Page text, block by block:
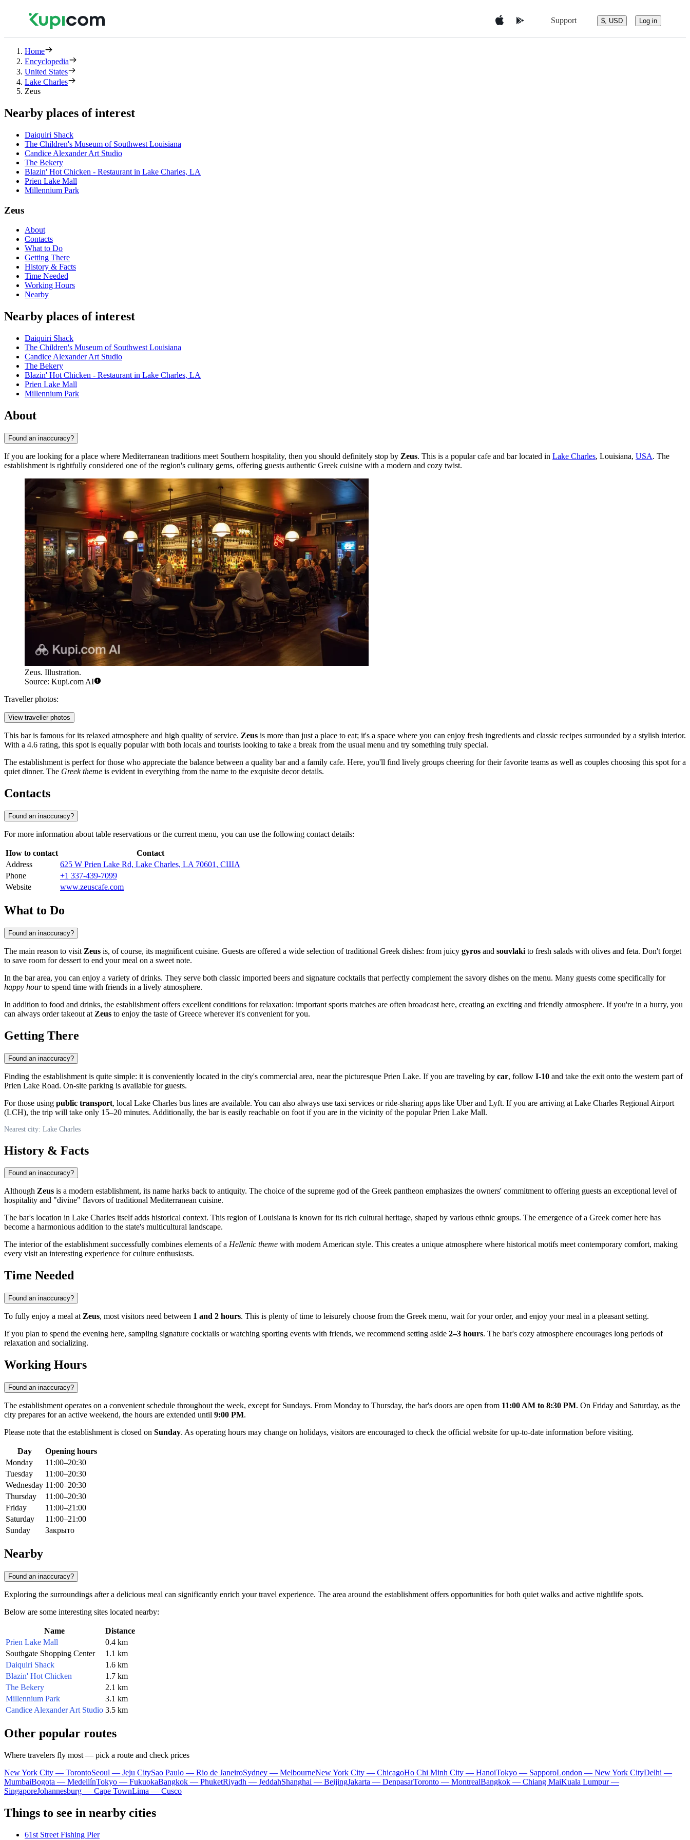
Support $, USD Log in
Home
Encyclopedia
United States
Lake Charles
Zeus
Nearby places of interest
Daiquiri Shack
The Children's Museum of Southwest Louisiana
Candice Alexander Art Studio
The Bekery
Blazin' Hot Chicken - Restaurant in Lake Charles, LA
Prien Lake Mall
Millennium Park
Zeus
About
Contacts
What to Do
Getting There
History & Facts
Time Needed
Working Hours
Nearby
Nearby places of interest
Daiquiri Shack
The Children's Museum of Southwest Louisiana
Candice Alexander Art Studio
The Bekery
Blazin' Hot Chicken - Restaurant in Lake Charles, LA
Prien Lake Mall
Millennium Park
About
Found an inaccuracy?
If you are looking for a place where Mediterranean traditions meet Southern hospitality, then you should definitely stop by Zeus. This is a popular cafe and bar located in Lake Charles, Louisiana, USA. The
establishment is rightfully considered one of the region's culinary gems, offering guests authentic Greek cuisine with a modern and cozy twist.
Zeus. Illustration.
Source: Kupi.com AI
Traveller photos:
View traveller photos
This bar is famous for its relaxed atmosphere and high quality of service. Zeus is more than just a place to eat; it's a space where you can enjoy fresh ingredients and classic recipes surrounded by a stylish interior.
With a 4.6 rating, this spot is equally popular with both locals and tourists looking to take a break from the usual menu and try something truly special.
The establishment is perfect for those who appreciate the balance between a quality bar and a family cafe. Here, you'll find lively groups cheering for their favorite teams as well as couples choosing this spot for a
quiet dinner. The Greek theme is evident in everything from the name to the exquisite decor details.
Contacts
Found an inaccuracy?
For more information about table reservations or the current menu, you can use the following contact details:
How to contact
Contact
Address
625 W Prien Lake Rd, Lake Charles, LA 70601, США
Phone
+1 337-439-7099
Website
www.zeuscafe.com
What to Do
Found an inaccuracy?
The main reason to visit Zeus is, of course, its magnificent cuisine. Guests are offered a wide selection of traditional Greek dishes: from juicy gyros and souvlaki to fresh salads with olives and feta. Don't forget
to save room for dessert to end your meal on a sweet note.
In the bar area, you can enjoy a variety of drinks. They serve both classic imported beers and signature cocktails that perfectly complement the savory dishes on the menu. Many guests come specifically for
happy hourto spend time with friends in a lively atmosphere.
In addition to food and drinks, the establishment offers excellent conditions for relaxation: important sports matches are often broadcast here, creating an exciting and friendly atmosphere. If you're in a hurry, you
can always order takeout at Zeus to enjoy the taste of Greece wherever it's convenient for you.
Getting There
Found an inaccuracy?
Finding the establishment is quite simple: it is conveniently located in the city's commercial area, near the picturesque Prien Lake. If you are traveling by car, follow I-10 and take the exit onto the western part of
Prien Lake Road. On-site parking is available for guests.
For those using public transport, local Lake Charles bus lines are available. You can also always use taxi services or ride-sharing apps like Uber and Lyft. If you are arriving at Lake Charles Regional Airport
(LCH), the trip will take only 15–20 minutes. Additionally, the bar is easily reachable on foot if you are in the vicinity of the popular Prien Lake Mall.
Nearest city: Lake Charles
History & Facts
Found an inaccuracy?
Although Zeus is a modern establishment, its name harks back to antiquity. The choice of the supreme god of the Greek pantheon emphasizes the owners' commitment to offering guests an exceptional level of
hospitality and "divine" flavors of traditional Mediterranean cuisine.
The bar's location in Lake Charles itself adds historical context. This region of Louisiana is known for its rich cultural heritage, shaped by various ethnic groups. The emergence of a Greek corner here has
become a harmonious addition to the state's multicultural landscape.
The interior of the establishment successfully combines elements of a Hellenic theme with modern American style. This creates a unique atmosphere where historical motifs meet contemporary comfort, making
every visit an interesting experience for culture enthusiasts.
Time Needed
Found an inaccuracy?
To fully enjoy a meal at Zeus, most visitors need between 1 and 2 hours. This is plenty of time to leisurely choose from the Greek menu, wait for your order, and enjoy your meal in a pleasant setting.
If you plan to spend the evening here, sampling signature cocktails or watching sporting events with friends, we recommend setting aside 2–3 hours. The bar's cozy atmosphere encourages long periods of
relaxation and socializing.
Working Hours
Found an inaccuracy?
The establishment operates on a convenient schedule throughout the week, except for Sundays. From Monday to Thursday, the bar's doors are open from 11:00 AM to 8:30 PM. On Friday and Saturday, as the
city prepares for an active weekend, the hours are extended until 9:00 PM.
Please note that the establishment is closed on Sunday. As operating hours may change on holidays, visitors are encouraged to check the official website for up-to-date information before visiting.
Day
Opening hours
Monday
11:00–20:30
Tuesday
11:00–20:30
Wednesday 11:00–20:30
Thursday
11:00–20:30
Friday
11:00–21:00
Saturday
11:00–21:00
Sunday
Закрыто
Nearby
Found an inaccuracy?
Exploring the surroundings after a delicious meal can significantly enrich your travel experience. The area around the establishment offers opportunities for both quiet walks and active nightlife spots.
Below are some interesting sites located nearby:
Name
Distance
Prien Lake Mall
0.4 km
Southgate Shopping Center
1.1 km
Daiquiri Shack
1.6 km
Blazin' Hot Chicken
1.7 km
The Bekery
2.1 km
Millennium Park
3.1 km
Candice Alexander Art Studio 3.5 km
Other popular routes
Where travelers fly most — pick a route and check prices
New York City — TorontoSeoul — Jeju CitySao Paulo — Rio de JaneiroSydney — MelbourneNew York City — ChicagoHo Chi Minh City — HanoiTokyo — SapporoLondon — New York CityDelhi —
MumbaiBogota — MedellínTokyo — FukuokaBangkok — PhuketRiyadh — JeddahShanghai — BeijingJakarta — DenpasarToronto — MontrealBangkok — Chiang MaiKuala Lumpur —
SingaporeJohannesburg — Cape TownLima — Cusco
Things to see in nearby cities
61st Street Fishing Pier